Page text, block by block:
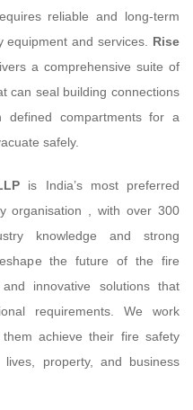
reliable and long-term
and services. Rise
a comprehensive suite of
can seal building connections
compartments for a
safely.
is India’s most preferred
organisation , with over 300
knowledge and strong
the future of the fire
innovative solutions that
requirements. We work
achieve their fire safety
property, and business